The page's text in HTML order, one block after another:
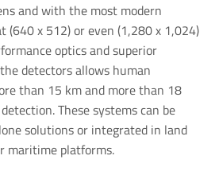
and with the most modern
(640 x 512) or even (1,280 x 1,024)
optics and superior
detectors allows human
than 15 km and more than 18
These systems can be
solutions or integrated in land
maritime platforms.